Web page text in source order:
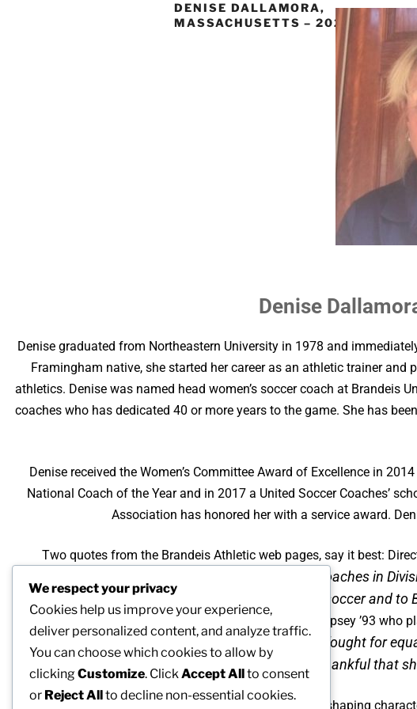
DENISE DALLAMORA,
MASSACHUSETTS – 2021
Denise
Denise graduated from Northeastern University in 1978 and
Framingham native, she started her career as an athletic trainer
athletics. Denise was named head women’s soccer coach at Brandeis
coaches who has dedicated 40 or more years to the game. She has
Denise received the Women’s Committee Award of Excellence in
National Coach of the Year and in 2017 a United Soccer Coaches’
Association has honored her with a service award.
Two quotes from the Brandeis Athletic web pages, say it best:
“Denise Dallamora is one of the most respected coaches in
soccer and to
Associate director of athletics, Lynne Dempsey ’93
“Hired as a female coach in the early 1980s, Denise fought for
women administrators, and I’m thankful that
Characteristics of Denise’s style of coaching focused on shaping
We respect your privacy
Cookies help us improve your experience,
deliver personalized content, and analyze traffic.
You can choose which cookies to allow by
clickingCustomize. ClickAccept Allto consent
or Reject Allto decline non-essential cookies.